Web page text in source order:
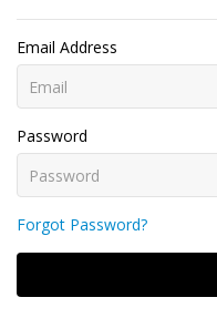
Email Address
Password
Forgot Password?